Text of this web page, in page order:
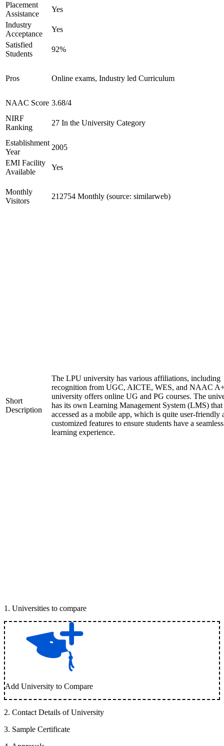
Placement
Assistance
Yes
Industry
Acceptance
Yes
Satisfied
Students
92%
Pros Online exams, Industry led Curriculum
NAAC Score 3.68/4
NIRF
Ranking
27 In the University Category
Establishment
Year
2005
EMI Facility
Available
Yes
Monthly
Visitors
212754 Monthly (source: similarweb)
Short
Description
The LPU university has various affiliations, including
recognition from UGC, AICTE, WES, and NAAC
university offers online UG and PG courses. The
has its own Learning Management System (LMS) that
accessed as a mobile app, which is quite user-friendly
customized features to ensure students have a seamless
learning experience.
1 . Universities to compare
Add University to Compare
2. Contact Details of University
3. Sample Certificate